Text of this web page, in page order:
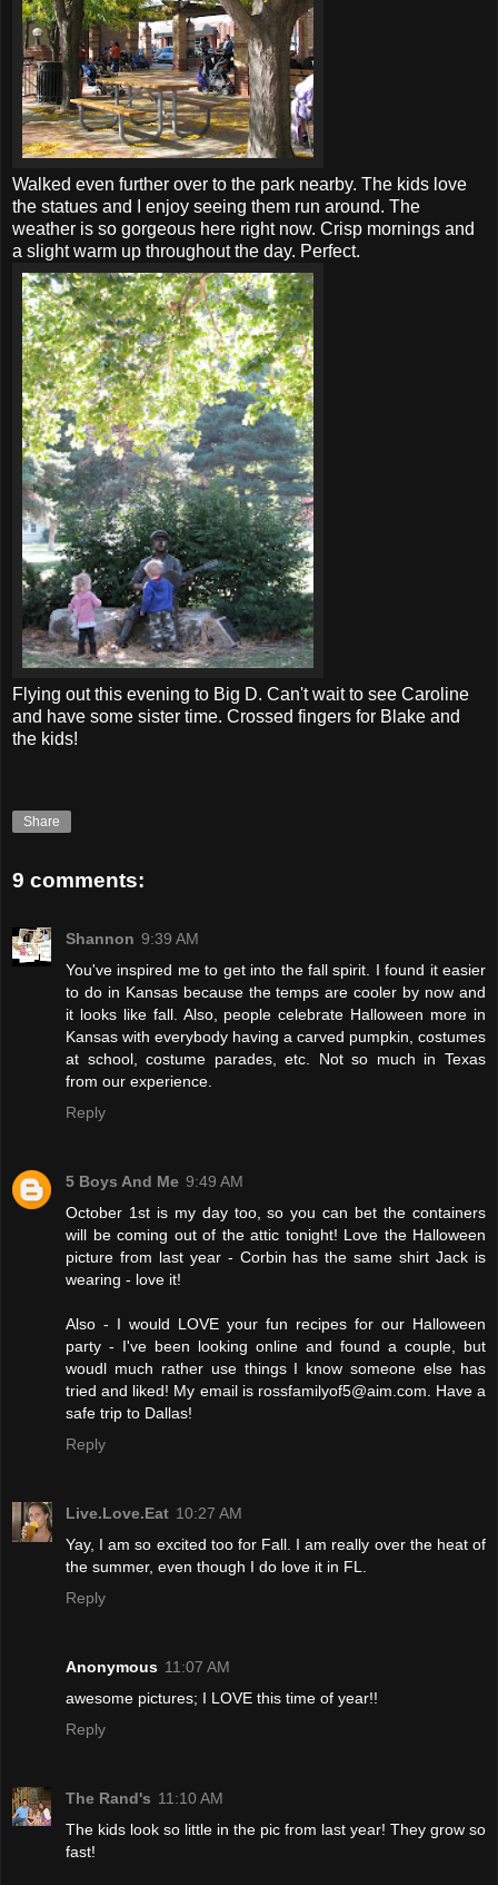
Walked even further over to the park nearby. The kids love
the statues and I enjoy seeing them run around. The
weather is so gorgeous here right now. Crisp mornings and
a slight warm up throughout the day. Perfect.
Flying out this evening to Big D. Can't wait to see Caroline
and have some sister time. Crossed fingers for Blake and
the kids!
Share
9 comments:
Shannon 9:39 AM
You've inspired me to get into the fall spirit. I found it easier
to do in Kansas because the temps are cooler by now and
it looks like fall. Also, people celebrate Halloween more in
Kansas with everybody having a carved pumpkin, costumes
at school, costume parades, etc. Not so much in Texas
from our experience.
Reply
5 Boys And Me 9:49 AM
October 1st is my day too, so you can bet the containers
will be coming out of the attic tonight! Love the Halloween
picture from last year - Corbin has the same shirt Jack is
wearing - love it!
Also - I would LOVE your fun recipes for our Halloween
party - I've been looking online and found a couple, but
woudl much rather use things I know someone else has
tried and liked! My email is rossfamilyof5@aim.com. Have a
safe trip to Dallas!
Reply
Live.Love.Eat 10:27 AM
Yay, I am so excited too for Fall. I am really over the heat of
the summer, even though I do love it in FL.
Reply
Anonymous 11:07 AM
awesome pictures; I LOVE this time of year!!
Reply
The Rand's 11:10 AM
The kids look so little in the pic from last year! They grow so
fast!